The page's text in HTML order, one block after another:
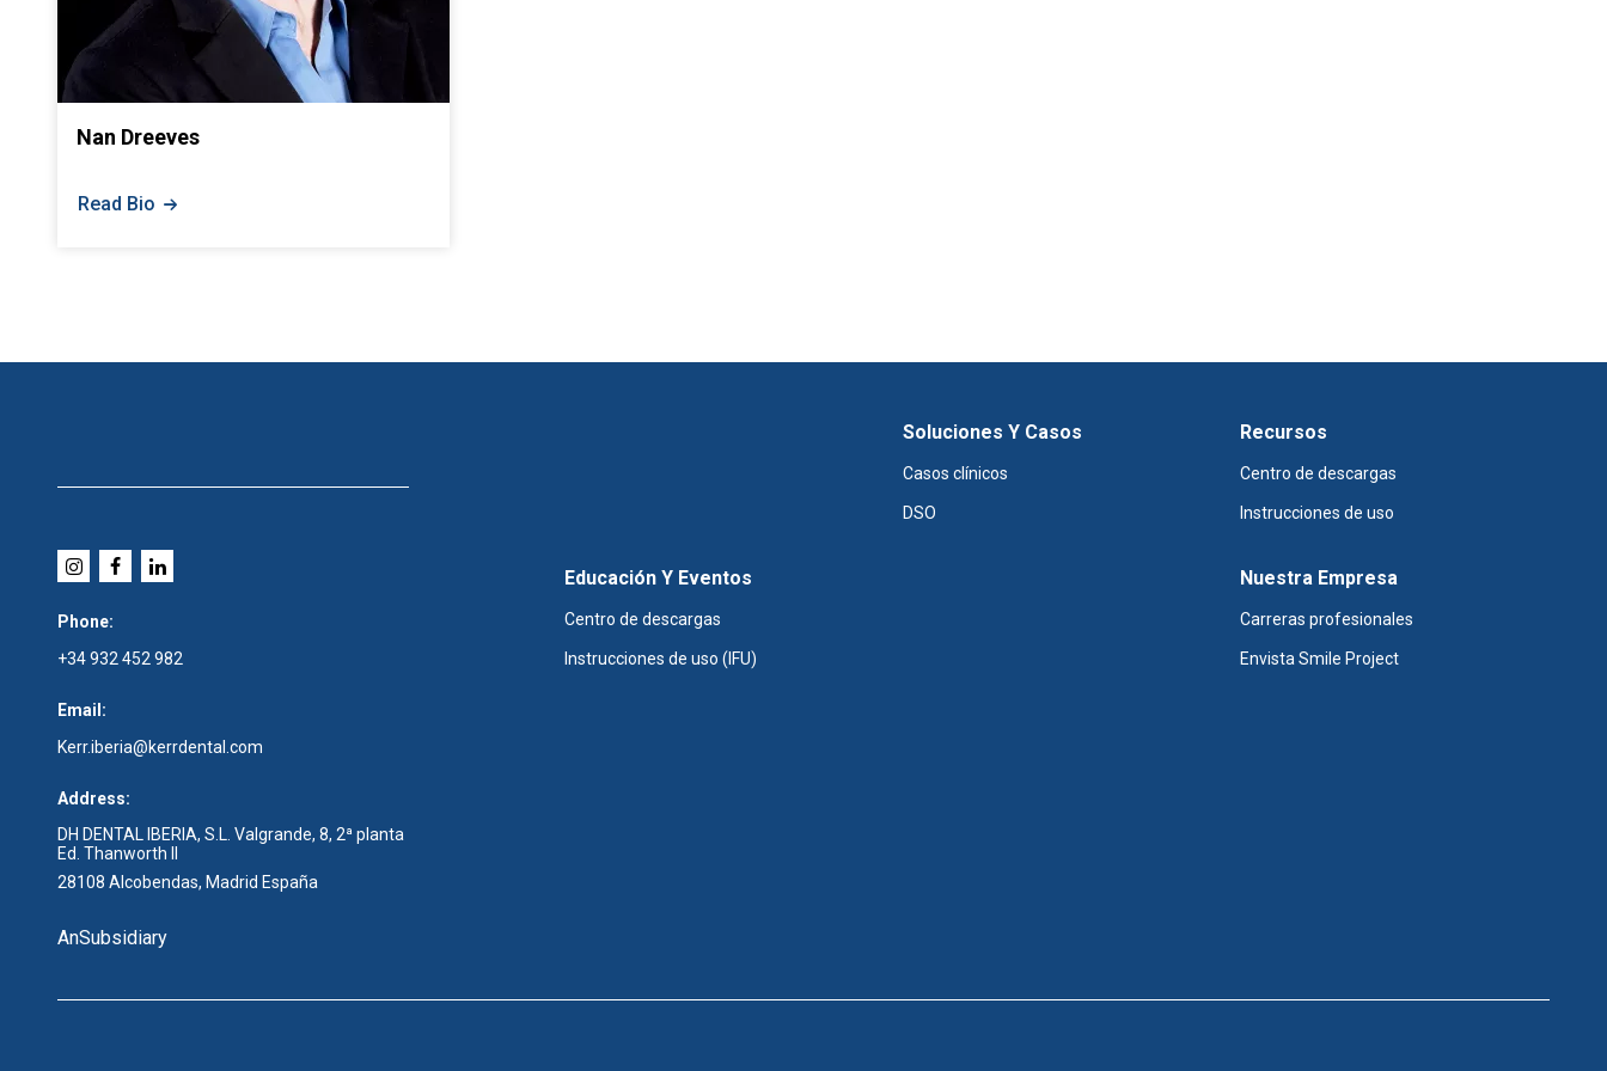
Nan Dreeves
Read Bio
Phone:
+34 932 452 982
Email:
Kerr.iberia@kerrdental.com
Address:
DH DENTAL IBERIA, S.L. Valgrande, 8, 2ª planta
Ed. Thanworth II
28108 Alcobendas, Madrid España
AnSubsidiary
Soluciones Y Casos
Casos clínicos
DSO
Recursos
Centro de descargas
Instrucciones de uso
Educación Y Eventos
Centro de descargas
Instrucciones de uso (IFU)
Nuestra Empresa
Carreras profesionales
Envista Smile Project